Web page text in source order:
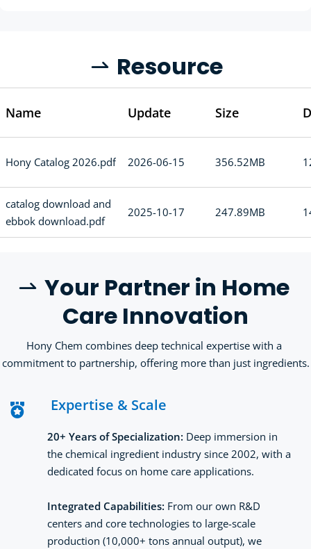
 Resource
Name Update Size
Hony Catalog 2026.pdf 2026-06-15 356.52MB
catalog download and
ebbok download.pdf
2025-10-17 247.89MB
 Your Partner in Home
Care Innovation
Hony Chem combines deep technical expertise with a
commitment to partnership, offering more than just ingredients.
Expertise & Scale
20+ Years of Specialization: Deep immersion in
the chemical ingredient industry since 2002, with a
dedicated focus on home care applications.
Integrated Capabilities: From our own R&D
centers and core technologies to large-scale
production (10,000+ tons annual output), we